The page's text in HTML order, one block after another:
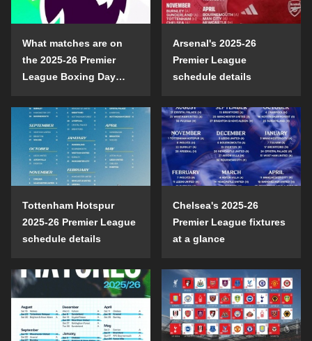
What matches are on
the 2025-26 Premier
League Boxing Day
Arsenal's 2025-26
Premier League
schedule details
Tottenham Hotspur
2025-26 Premier League
schedule details
Chelsea's 2025-26
Premier League fixtures
at a glance